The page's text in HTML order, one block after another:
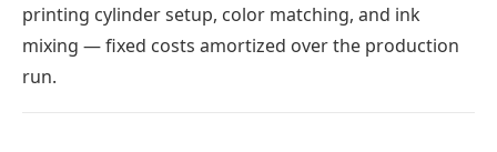
printing cylinder setup, color matching, and ink
mixing — fixed costs amortized over the production
run.